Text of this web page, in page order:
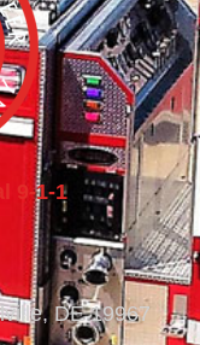
9-1-1
DE 19967